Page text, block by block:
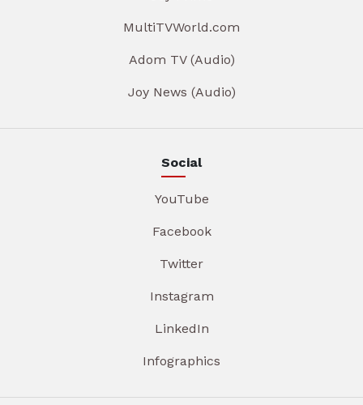
MultiTVWorld.com
Adom TV (Audio)
Joy News (Audio)
Social
YouTube
Facebook
Twitter
Instagram
LinkedIn
Infographics